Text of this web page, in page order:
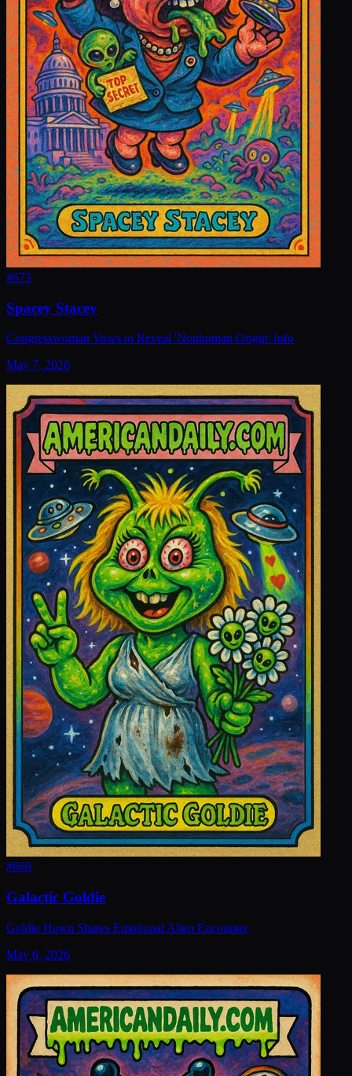
#673
Spacey Stacey
Congresswoman Vows to Reveal 'Nonhuman Origin' Info
May 7, 2026
#669
Galactic Goldie
Goldie Hawn Shares Emotional Alien Encounter
May 6, 2026